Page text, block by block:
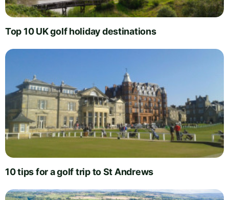
Top 10 UK golf holiday destinations
10 tips for a golf trip to St Andrews